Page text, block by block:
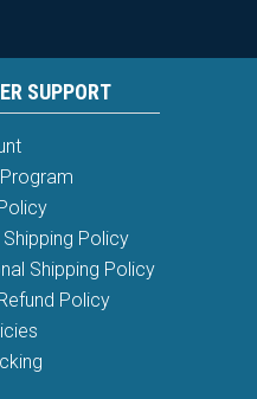
SUPPORT
Shipping Policy
Shipping Policy
Policy